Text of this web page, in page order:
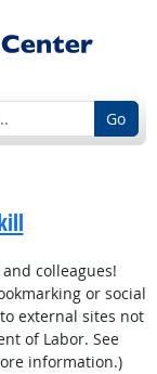
Go
colleagues!
or social
external sites not
of Labor. See
information.)